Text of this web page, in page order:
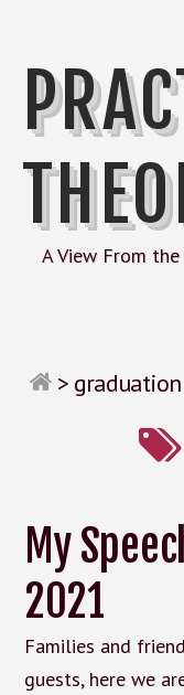
A View From
> graduation
My
2021
Families and
guests, here we